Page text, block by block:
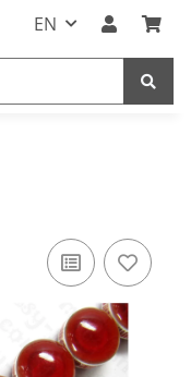
EN